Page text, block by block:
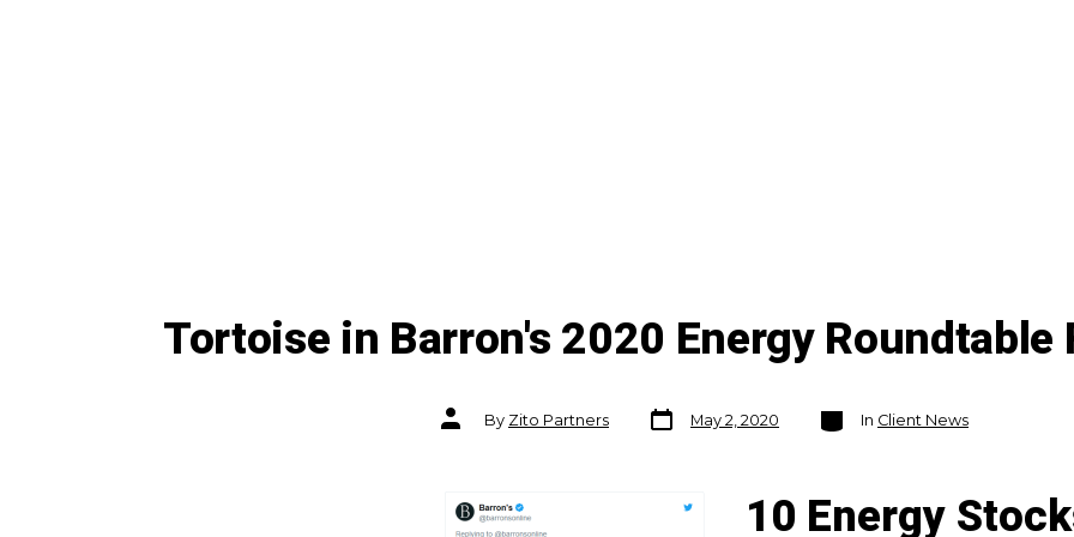
Tortoise in Barron's 2020 Energy Roundtable
Post
authorBy Zito Partners
Post
date
May 2, 2020
Categories
In Client News
10 Energy